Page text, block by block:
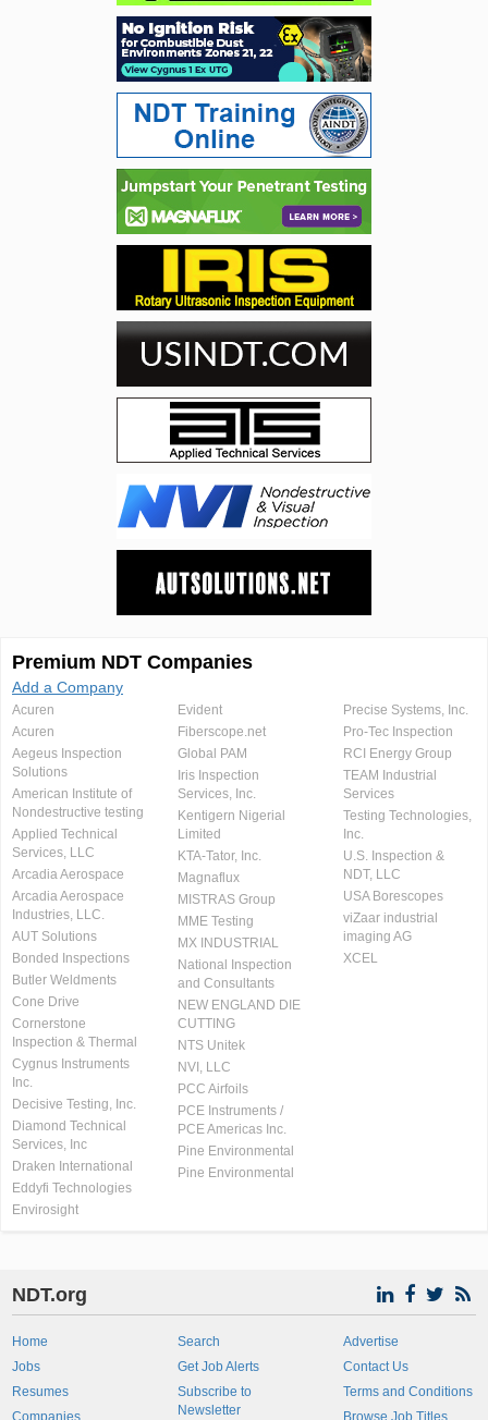
Premium NDT Companies
Add a Company
Acuren
Acuren
Aegeus Inspection
Solutions
American Institute of
Nondestructive testing
Applied Technical
Services, LLC
Arcadia Aerospace
Arcadia Aerospace
Industries, LLC.
AUT Solutions
Bonded Inspections
Butler Weldments
Cone Drive
Cornerstone
Inspection & Thermal
Cygnus Instruments
Inc.
Decisive Testing, Inc.
Diamond Technical
Services, Inc
Draken International
Eddyfi Technologies
Envirosight
Evident
Fiberscope.net
Global PAM
Iris Inspection
Services, Inc.
Kentigern Nigerial
Limited
KTA-Tator, Inc.
Magnaflux
MISTRAS Group
MME Testing
MX INDUSTRIAL
National Inspection
and Consultants
NEW ENGLAND DIE
CUTTING
NTS Unitek
NVI, LLC
PCC Airfoils
PCE Instruments /
PCE Americas Inc.
Pine Environmental
Pine Environmental
Precise Systems, Inc.
Pro-Tec Inspection
RCI Energy Group
TEAM Industrial
Services
Testing Technologies,
Inc.
U.S. Inspection &
NDT, LLC
USA Borescopes
viZaar industrial
imaging AG
XCEL
NDT.org
Home
Jobs
Resumes
Companies
Search
Get Job Alerts
Subscribe to
Newsletter
Advertise
Contact Us
Terms and Conditions
Browse Job Titles